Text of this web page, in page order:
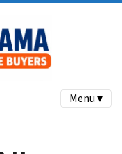
Menu ▾